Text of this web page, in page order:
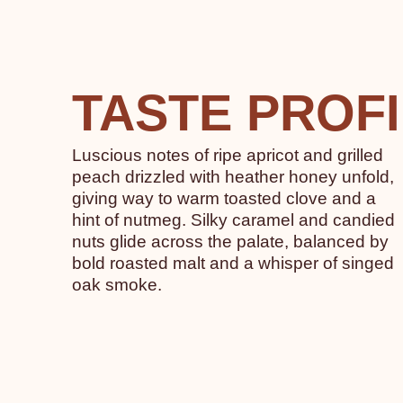
TASTE
Luscious notes of ripe apricot and grilled
peach drizzled with heather honey unfold,
giving way to warm toasted clove and a
hint of nutmeg. Silky caramel and candied
nuts glide across the palate, balanced by
bold roasted malt and a whisper of singed
oak smoke.